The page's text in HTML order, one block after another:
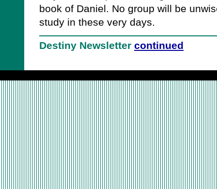
book of Daniel. No group will be
study in these very days.
Destiny Newsletter continued